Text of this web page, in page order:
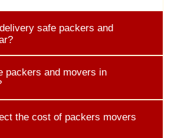
safe packers and
packers and movers in
the cost of packers movers